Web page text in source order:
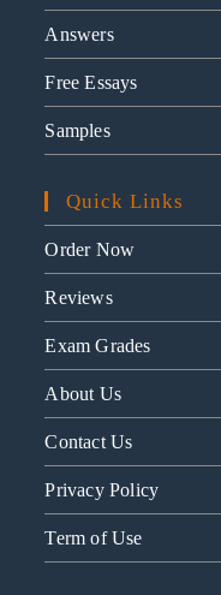
Answers
Free Essays
Samples
Quick Links
Order Now
Reviews
Exam Grades
About Us
Contact Us
Privacy Policy
Term of Use